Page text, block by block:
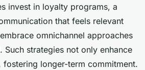
invest in loyalty programs, a
that feels relevant
omnichannel approaches
strategies not only enhance
longer-term commitment.